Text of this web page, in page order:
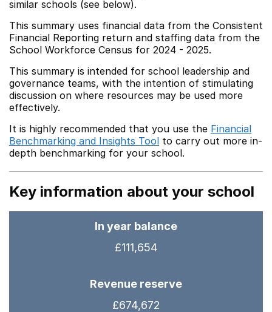
similar schools (see below).
This summary uses financial data from the Consistent
Financial Reporting return and staffing data from the
School Workforce Census for 2024 - 2025.
This summary is intended for school leadership and
governance teams, with the intention of stimulating
discussion on where resources may be used more
effectively.
It is highly recommended that you use the Financial
Benchmarking and Insights Tool to carry out more in-
depth benchmarking for your school.
Key information about your school
In year balance
£111,654
Revenue reserve
£674,672